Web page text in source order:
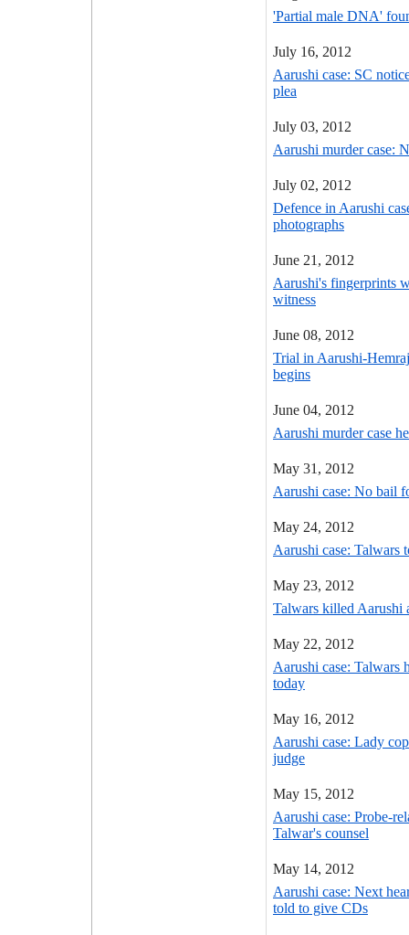
'Partial male DNA'
July 16, 2012
Aarushi case: SC
plea
July 03, 2012
Aarushi murder case:
July 02, 2012
Defence in Aarushi
photographs
June 21, 2012
Aarushi's fingerprints
witness
June 08, 2012
Trial in Aarushi-
begins
June 04, 2012
Aarushi murder case
May 31, 2012
Aarushi case: No bail
May 24, 2012
Aarushi case: Talwars
May 23, 2012
Talwars killed Aarushi
May 22, 2012
Aarushi case: Talwars
today
May 16, 2012
Aarushi case: Lady
judge
May 15, 2012
Aarushi case: Probe-
Talwar's counsel
May 14, 2012
Aarushi case: Next
told to give CDs